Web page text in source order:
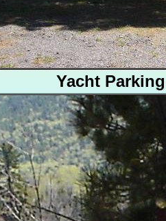
Yacht Parking